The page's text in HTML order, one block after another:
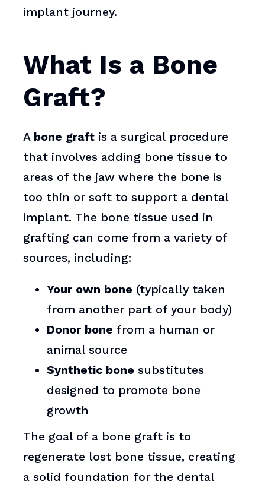
implant journey.
What Is a Bone
Graft?
A bone graft is a surgical procedure
that involves adding bone tissue to
areas of the jaw where the bone is
too thin or soft to support a dental
implant. The bone tissue used in
grafting can come from a variety of
sources, including:
Your own bone (typically taken
from another part of your body)
Donor bone from a human or
animal source
Synthetic bone substitutes
designed to promote bone
growth
The goal of a bone graft is to
regenerate lost bone tissue, creating
a solid foundation for the dental